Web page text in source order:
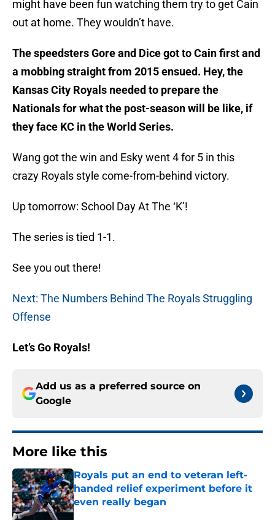
might have been fun watching them try to get Cain
out at home. They wouldn’t have.
The speedsters Gore and Dice got to Cain first and
a mobbing straight from 2015 ensued. Hey, the
Kansas City Royals needed to prepare the
Nationals for what the post-season will be like, if
they face KC in the World Series.
Wang got the win and Esky went 4 for 5 in this
crazy Royals style come-from-behind victory.
Up tomorrow: School Day At The ‘K’!
The series is tied 1-1.
See you out there!
Next: The Numbers Behind The Royals Struggling
Offense
Let’s Go Royals!
Add us as a preferred source on
Google
More like this
Royals put an end to veteran left-
handed relief experiment before it
even really began
Published by on Invalid Date